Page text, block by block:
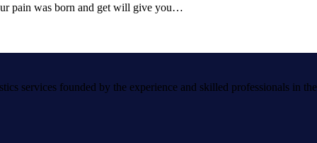
pain was born and get will give you…
services founded by the experience and skilled professionals in